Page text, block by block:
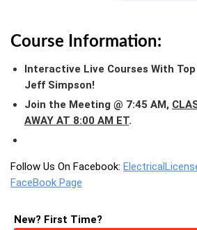
Course Information:
Interactive Live Courses With
Jeff Simpson!
Join the Meeting @ 7:45 AM,
AWAY AT 8:00 AM ET.
Follow Us On Facebook:
FaceBook Page
New? First Time?